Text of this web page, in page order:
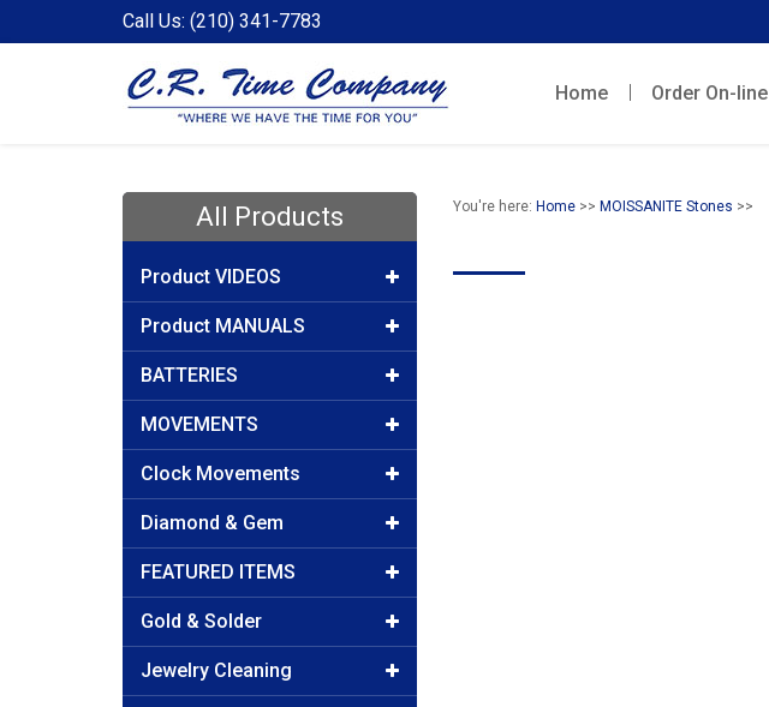
Call Us: (210) 341-7783
Home Order On-line
All Products
Product VIDEOS
Product MANUALS
BATTERIES
MOVEMENTS
Clock Movements
Diamond & Gem
FEATURED ITEMS
Gold & Solder
Jewelry Cleaning
You're here: Home>> MOISSANITE Stones >>